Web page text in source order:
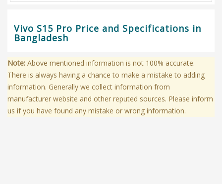
Vivo S15 Pro Price and Specifications in
Bangladesh
Note: Above mentioned information is not 100% accurate.
There is always having a chance to make a mistake to adding
information. Generally we collect information from
manufacturer website and other reputed sources. Please inform
us if you have found any mistake or wrong information.